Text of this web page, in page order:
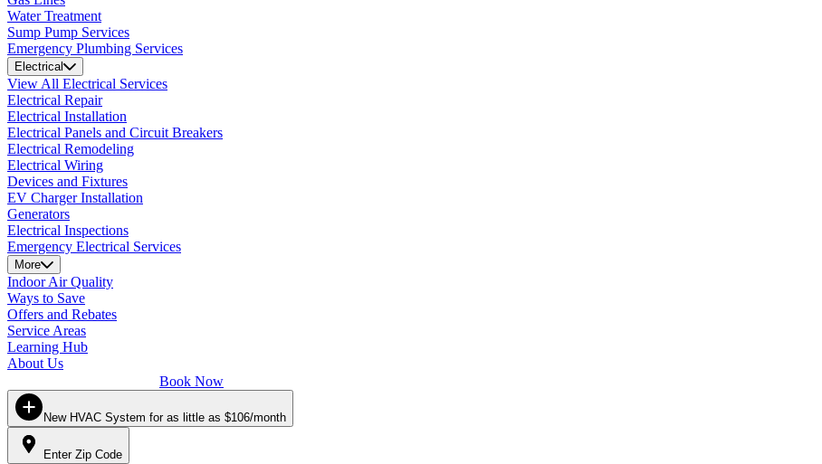
Water Treatment
Sump Pump Services
Emergency Plumbing Services
Electrical
View All Electrical Services
Electrical Repair
Electrical Installation
Electrical Panels and Circuit Breakers
Electrical Remodeling
Electrical Wiring
Devices and Fixtures
EV Charger Installation
Generators
Electrical Inspections
Emergency Electrical Services
More
Indoor Air Quality
Ways to Save
Offers and Rebates
Service Areas
Learning Hub
About Us
Book Now
New HVAC System for as little as $106/month
Enter Zip Code